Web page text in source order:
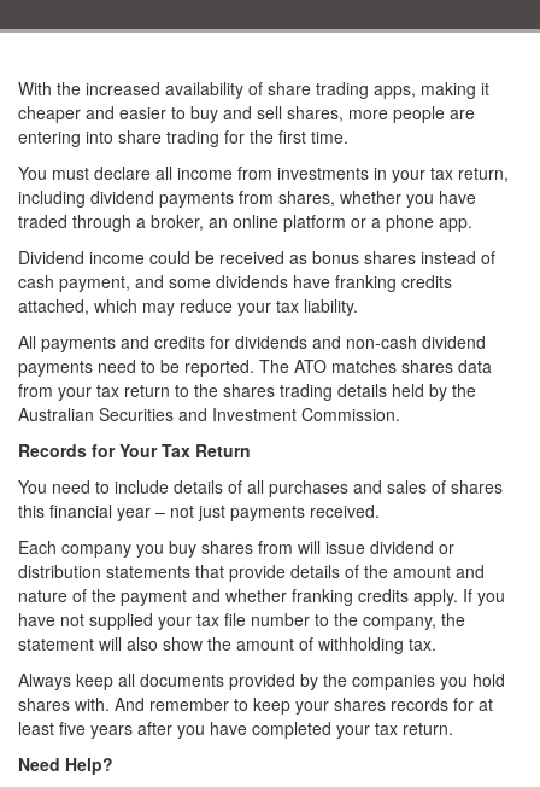
With the increased availability of share trading apps, making it
cheaper and easier to buy and sell shares, more people are
entering into share trading for the first time.
You must declare all income from investments in your tax return,
including dividend payments from shares, whether you have
traded through a broker, an online platform or a phone app.
Dividend income could be received as bonus shares instead of
cash payment, and some dividends have franking credits
attached, which may reduce your tax liability.
All payments and credits for dividends and non-cash dividend
payments need to be reported. The ATO matches shares data
from your tax return to the shares trading details held by the
Australian Securities and Investment Commission.
Records for Your Tax Return
You need to include details of all purchases and sales of shares
this financial year – not just payments received.
Each company you buy shares from will issue dividend or
distribution statements that provide details of the amount and
nature of the payment and whether franking credits apply. If you
have not supplied your tax file number to the company, the
statement will also show the amount of withholding tax.
Always keep all documents provided by the companies you hold
shares with. And remember to keep your shares records for at
least five years after you have completed your tax return.
Need Help?